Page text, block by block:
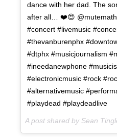
dance with her dad. The
after all… ❤️😍 @mutemath
#concert #livemusic
#thevanburenphx
#dtphx #musicjournalism
#ineedanewphone
#electronicmusic #rock
#alternativemusic
#playdead #playdeadlive
A post shared by Sean